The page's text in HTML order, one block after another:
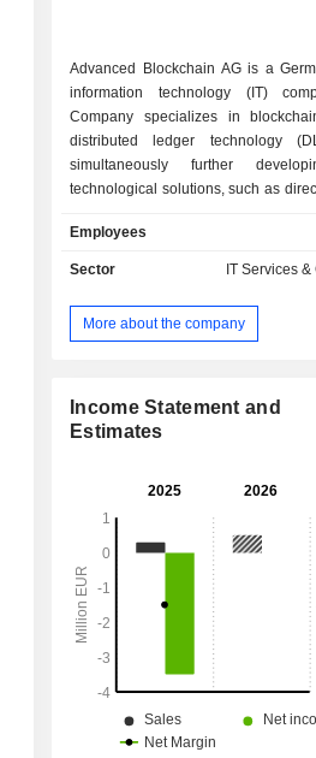
Advanced Blockchain AG is a
information technology (IT)
Company specializes in
distributed ledger technology
simultaneously further
technological solutions, such as
fields: DLT Consultancy, which offers
advice on how to apply DLT to their
implementation process;
pursues further
research activities;
parties, which involves creating
and Software as a Service
provides decentralized data
hosting services in exchange for a
Employees
Sector IT Services
More about the company
Income Statement and
Estimates